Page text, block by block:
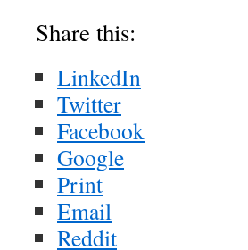
Share this:
LinkedIn
Twitter
Facebook
Google
Print
Email
Reddit